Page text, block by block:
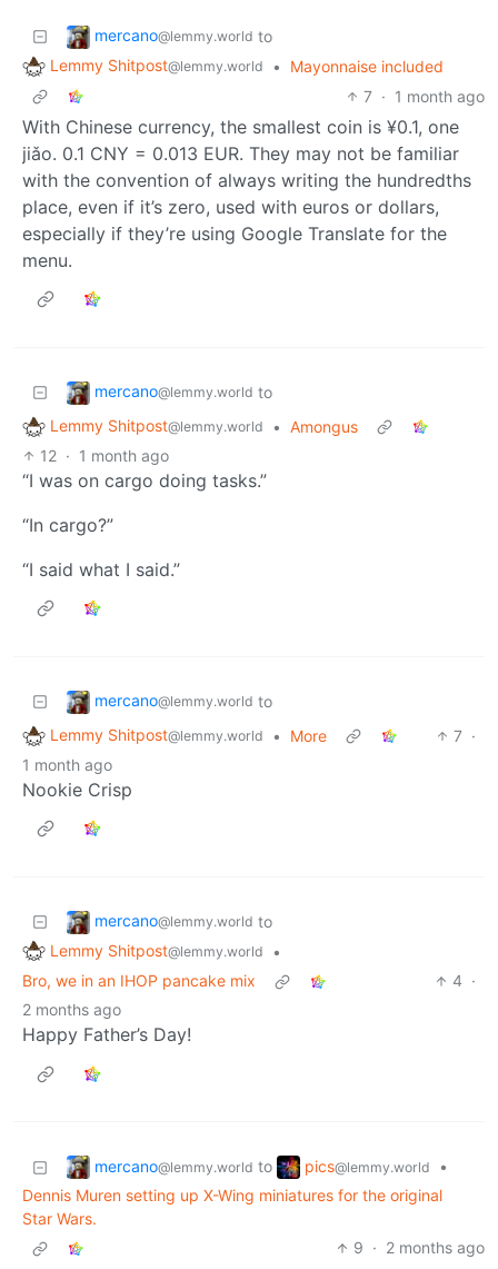
mercano@lemmy.world to
Lemmy Shitpost@lemmy.world •
Mayonnaise included
7 · 1 month ago
With Chinese currency, the smallest coin is ¥0.1, one
jiǎo. 0.1 CNY = 0.013 EUR. They may not be familiar
with the convention of always writing the hundredths
place, even if it’s zero, used with euros or dollars,
especially if they’re using Google Translate for the
menu.
mercano@lemmy.world to
Lemmy Shitpost@lemmy.world • Amongus
12 · 1 month ago
“I was on cargo doing tasks.”
“In cargo?”
“I said what I said.”
mercano@lemmy.world to
Lemmy Shitpost@lemmy.world • More 7 ·
1 month ago
Nookie Crisp
mercano@lemmy.world to
Lemmy Shitpost@lemmy.world
•
Bro, we in an IHOP pancake mix
4 ·
2 months ago
Happy Father’s Day!
mercano@lemmy.world to pics@lemmy.world
•
Dennis Muren setting up X-Wing miniatures for the original
Star Wars.
9 · 2 months ago